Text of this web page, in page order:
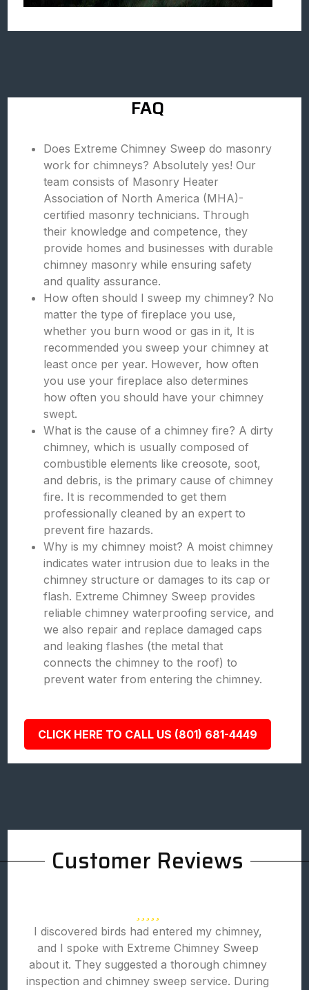
FAQ
Does Extreme Chimney Sweep do masonry
work for chimneys? Absolutely yes! Our
team consists of Masonry Heater
Association of North America (MHA)-
certified masonry technicians. Through
their knowledge and competence, they
provide homes and businesses with durable
chimney masonry while ensuring safety
and quality assurance.
How often should I sweep my chimney? No
matter the type of fireplace you use,
whether you burn wood or gas in it, It is
recommended you sweep your chimney at
least once per year. However, how often
you use your fireplace also determines
how often you should have your chimney
swept.
What is the cause of a chimney fire? A dirty
chimney, which is usually composed of
combustible elements like creosote, soot,
and debris, is the primary cause of chimney
fire. It is recommended to get them
professionally cleaned by an expert to
prevent fire hazards.
Why is my chimney moist? A moist chimney
indicates water intrusion due to leaks in the
chimney structure or damages to its cap or
flash. Extreme Chimney Sweep provides
reliable chimney waterproofing service, and
we also repair and replace damaged caps
and leaking flashes (the metal that
connects the chimney to the roof) to
prevent water from entering the chimney.
CLICK HERE TO CALL US (801) 681-4449
Customer Reviews
I discovered birds had entered my chimney,
and I spoke with Extreme Chimney Sweep
about it. They suggested a thorough chimney
inspection and chimney sweep service. During